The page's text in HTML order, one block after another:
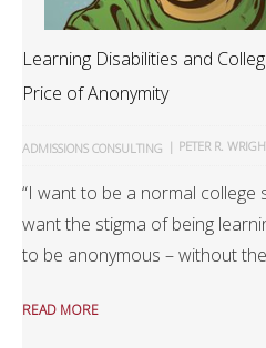
Learning Disabilities and
Price of Anonymity
ADMISSIONS CONSULTING | PETER R.
“I want to be a normal college
want the stigma of being
to be anonymous – without
READ MORE